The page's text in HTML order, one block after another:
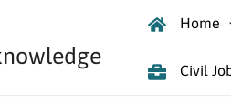
Home
Civil